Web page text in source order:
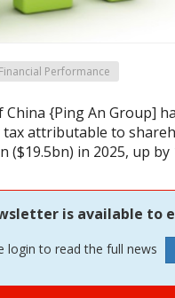
Financial Performance
{Ping An Group]
attributable to
in 2025, up by
is available to
login to read the full news